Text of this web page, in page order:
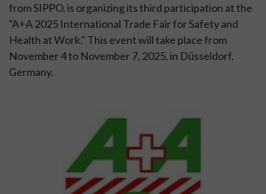
from SIPPO, is organizing its third participation at the
"A+A 2025 International Trade Fair for Safety and
Health at Work." This event will take place from
November 4 to November 7, 2025, in Düsseldorf,
Germany.